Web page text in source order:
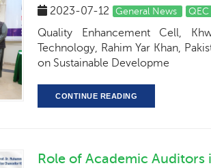
2023-07-12 General News
Quality Enhancement Cell,
Technology, Rahim Yar Khan,
on Sustainable Developme
CONTINUE READING
Role of Academic